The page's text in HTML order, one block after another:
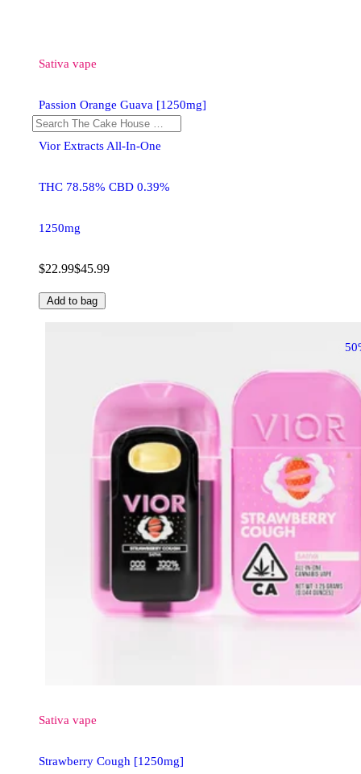
Sativa vape
Passion Orange Guava [1250mg]
Vior Extracts All-In-One
THC 78.58% CBD 0.39%
1250mg
$22.99$45.99
Add to bag
Sativa vape
Strawberry Cough [1250mg]